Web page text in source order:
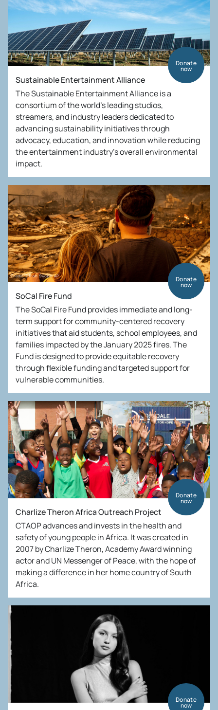
Sustainable Entertainment Alliance
The Sustainable Entertainment Alliance is a
consortium of the world’s leading studios,
streamers, and industry leaders dedicated to
advancing sustainability initiatives through
advocacy, education, and innovation while reducing
the entertainment industry’s overall environmental
impact.
Donate
now
Credit: Ethan Swope/AP
SoCal Fire Fund
The SoCal Fire Fund provides immediate and long-
term support for community-centered recovery
initiatives that aid students, school employees, and
families impacted by the January 2025 fires. The
Fund is designed to provide equitable recovery
through flexible funding and targeted support for
vulnerable communities.
Donate
now
Charlize Theron Africa Outreach Project
CTAOP advances and invests in the health and
safety of young people in Africa. It was created in
2007 by Charlize Theron, Academy Award winning
actor and UN Messenger of Peace, with the hope of
making a difference in her home country of South
Africa.
Donate
now
Donate
now